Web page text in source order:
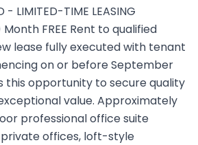
- LIMITED-TIME LEASING
Month FREE Rent to qualified
lease fully executed with tenant
on or before September
this opportunity to secure quality
value. Approximately
professional office suite
offices, loft-style